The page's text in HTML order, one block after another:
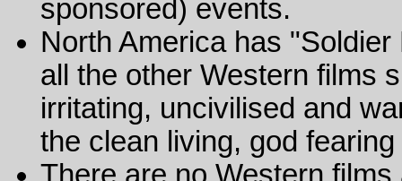
sponsored) events.
North America has
all the other Western films
irritating, uncivilised and
the clean living, god